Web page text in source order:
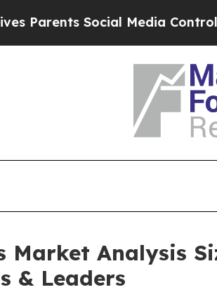
Media Controls for Their
Analysis
& Leaders